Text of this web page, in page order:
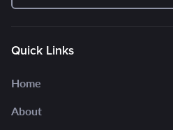
Quick Links
Home
About